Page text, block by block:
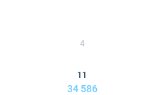
4
11
34 586